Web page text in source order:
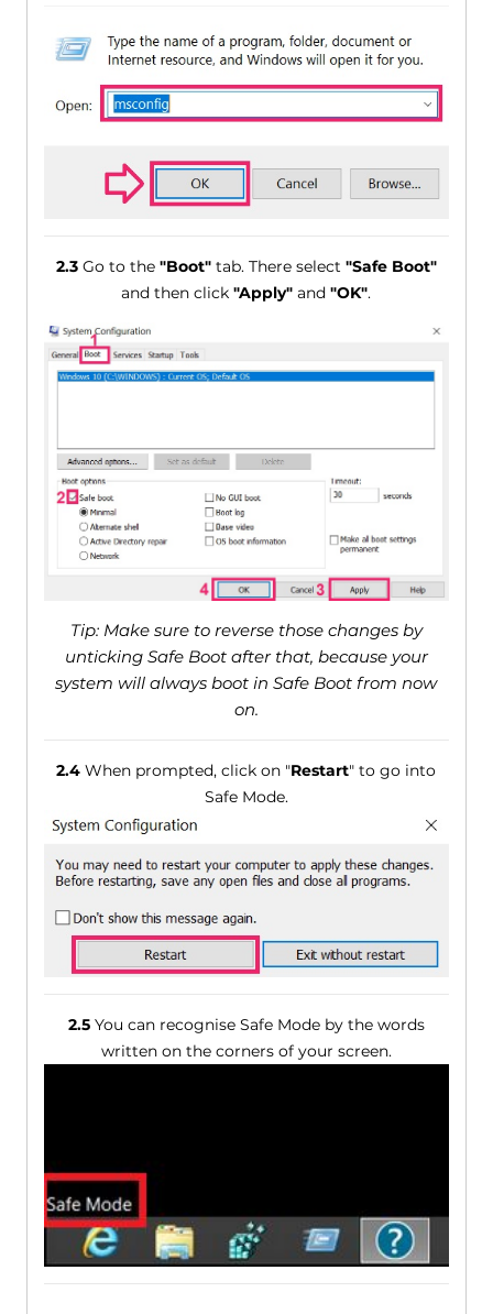
2.3Go to the "Boot"tab. There select "Safe Boot"
and then click"Apply" and"OK".
Tip: Make sure to reverse those changes by
unticking Safe Boot after that, because your
system will always boot in Safe Boot from now
on.
2.4 When prompted, click on "Restart" to go into
Safe Mode.
2.5You can recognise Safe Mode by the words
written on the corners of your screen.